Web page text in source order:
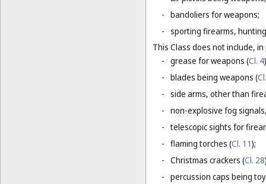
- bandoliers for weapons;
- sporting firearms,
This Class does not include,
- grease for weapons (Cl. 4
- blades being weapons (
- side arms, other than
- non-explosive fog
- telescopic sights for
- flaming torches (Cl. 11);
- Christmas crackers (Cl. 28
- percussion caps being